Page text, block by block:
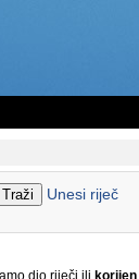
Unesi riječ
dio riječi ili korijen